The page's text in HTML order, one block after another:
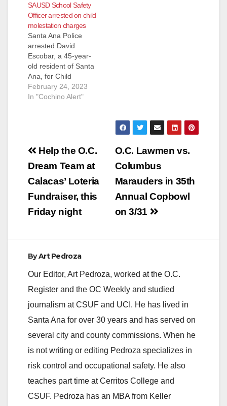
SAUSD School Safety
Officer arrested on child
molestation charges
Santa Ana Police
arrested David
Escobar, a 45-year-
old resident of Santa
Ana, for Child
molestation. An adult
female victim
molested her on
several occasions
when she was only
four years old.
years old at the
time.During their…
February 24, 2023
In "Cochino Alert"
Post
navigation
O.C. Lawmen vs.
Columbus
Marauders in 35th
Annual Copbowl
on 3/31
Help the O.C.
Dream Team at
Calacas’ Loteria
Fundraiser, this
Friday night
ByArt Pedroza
Our Editor, Art Pedroza, worked at the O.C.
Register and the OC Weekly and studied
journalism at CSUF and UCI. He has lived in
Santa Ana for over 30 years and has served on
several city and county commissions. When he
is not writing or editing Pedroza specializes in
risk control and occupational safety. He also
teaches part time at Cerritos College and
CSUF. Pedroza has an MBA from Keller